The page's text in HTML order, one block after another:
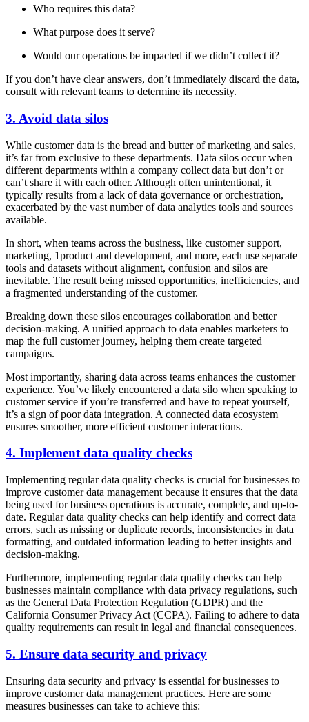
Who requires this data?
What purpose does it serve?
Would our operations be impacted if we didn’t collect it?
If you don’t have clear answers, don’t immediately discard the data,
consult with relevant teams to determine its necessity.
3. Avoid data silos
While customer data is the bread and butter of marketing and sales,
it’s far from exclusive to these departments. Data silos occur when
different departments within a company collect data but don’t or
can’t share it with each other. Although often unintentional, it
typically results from a lack of data governance or orchestration,
exacerbated by the vast number of data analytics tools and sources
available.
In short, when teams across the business, like customer support,
marketing, 1product and development, and more, each use separate
tools and datasets without alignment, confusion and silos are
inevitable. The result being missed opportunities, inefficiencies, and
a fragmented understanding of the customer.
Breaking down these silos encourages collaboration and better
decision-making. A unified approach to data enables marketers to
map the full customer journey, helping them create targeted
campaigns.
Most importantly, sharing data across teams enhances the customer
experience. You’ve likely encountered a data silo when speaking to
customer service if you’re transferred and have to repeat yourself,
it’s a sign of poor data integration. A connected data ecosystem
ensures smoother, more efficient customer interactions.
4. Implement data quality checks
Implementing regular data quality checks is crucial for businesses to
improve customer data management because it ensures that the data
being used for business operations is accurate, complete, and up-to-
date. Regular data quality checks can help identify and correct data
errors, such as missing or duplicate records, inconsistencies in data
formatting, and outdated information leading to better insights and
decision-making.
Furthermore, implementing regular data quality checks can help
businesses maintain compliance with data privacy regulations, such
as the General Data Protection Regulation (GDPR) and the
California Consumer Privacy Act (CCPA). Failing to adhere to data
quality requirements can result in legal and financial consequences.
5. Ensure data security and privacy
Ensuring data security and privacy is essential for businesses to
improve customer data management practices. Here are some
measures businesses can take to achieve this: